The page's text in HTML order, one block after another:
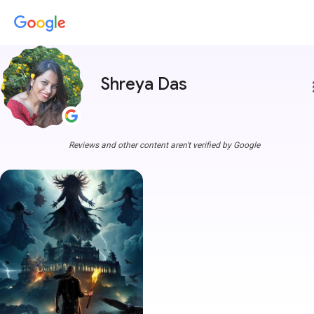
Shreya Das
Reviews and other content aren't verified by Google